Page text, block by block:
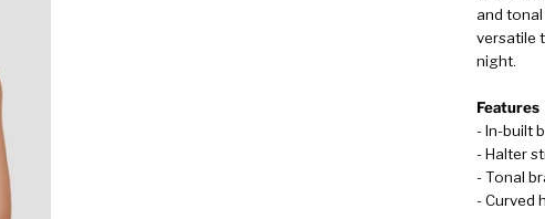
and
versatile
night.
Features
- In-built
- Halter
- Tonal
- Curved